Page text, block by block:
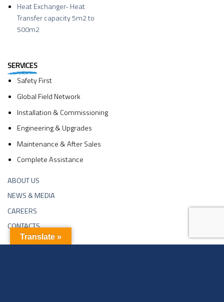
Heat Exchanger- Heat
Transfer capacity 5m2 to
500m2
SERVICES
Safety First
Global Field Network
Installation & Commissioning
Engineering & Upgrades
Maintenance & After Sales
Complete Assistance
ABOUT US
NEWS & MEDIA
CAREERS
CONTACTS
Translate »